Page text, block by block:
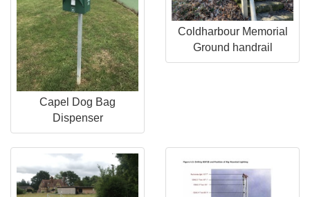
Capel Dog Bag
Dispenser
Coldharbour Memorial
Ground handrail